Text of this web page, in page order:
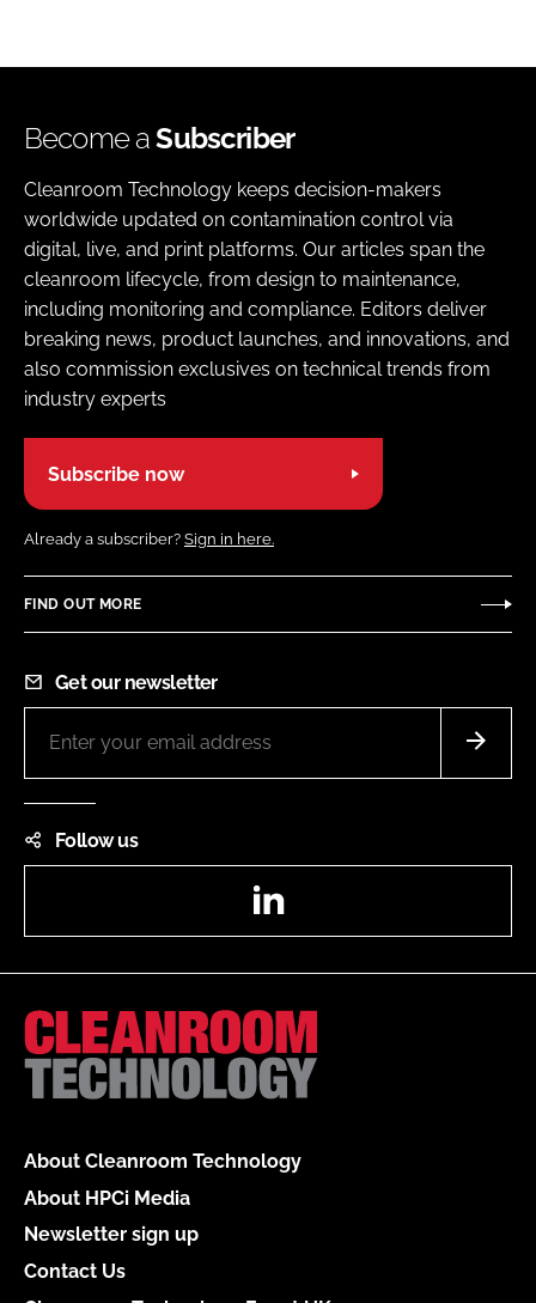
Become aSubscriber
Cleanroom Technology keeps decision-makers
worldwide updated on contamination control via
digital, live, and print platforms. Our articles span the
cleanroom lifecycle, from design to maintenance,
including monitoring and compliance. Editors deliver
breaking news, product launches, and innovations, and
also commission exclusives on technical trends from
industry experts
Subscribe now
Already a subscriber? Sign in here.
FIND OUT MORE
Get our newsletter
Follow us
About Cleanroom Technology
About HPCi Media
Newsletter sign up
Contact Us